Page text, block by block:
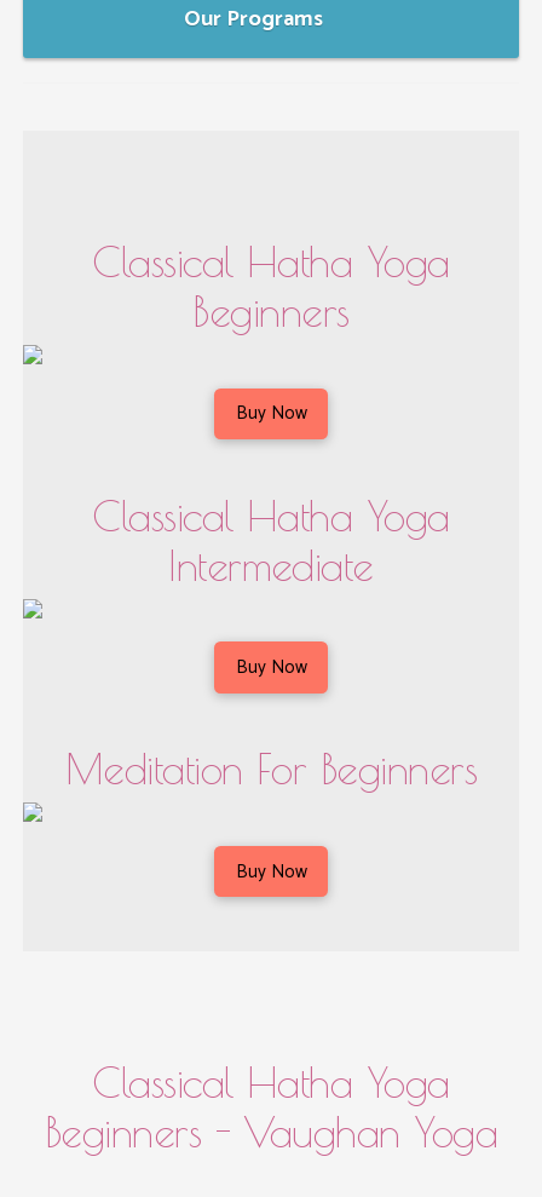
Our Programs
Classical Hatha Yoga
Beginners
Buy Now
Classical Hatha Yoga
Intermediate
Buy Now
Meditation For Beginners
Buy Now
Classical Hatha Yoga
Beginners - Vaughan Yoga